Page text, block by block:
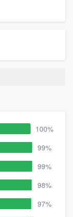
100%
99%
99%
98%
97%